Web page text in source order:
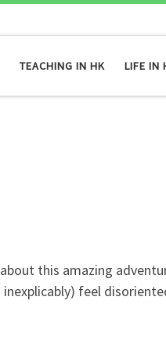
TEACHING IN HK LIFE IN
this amazing
feel